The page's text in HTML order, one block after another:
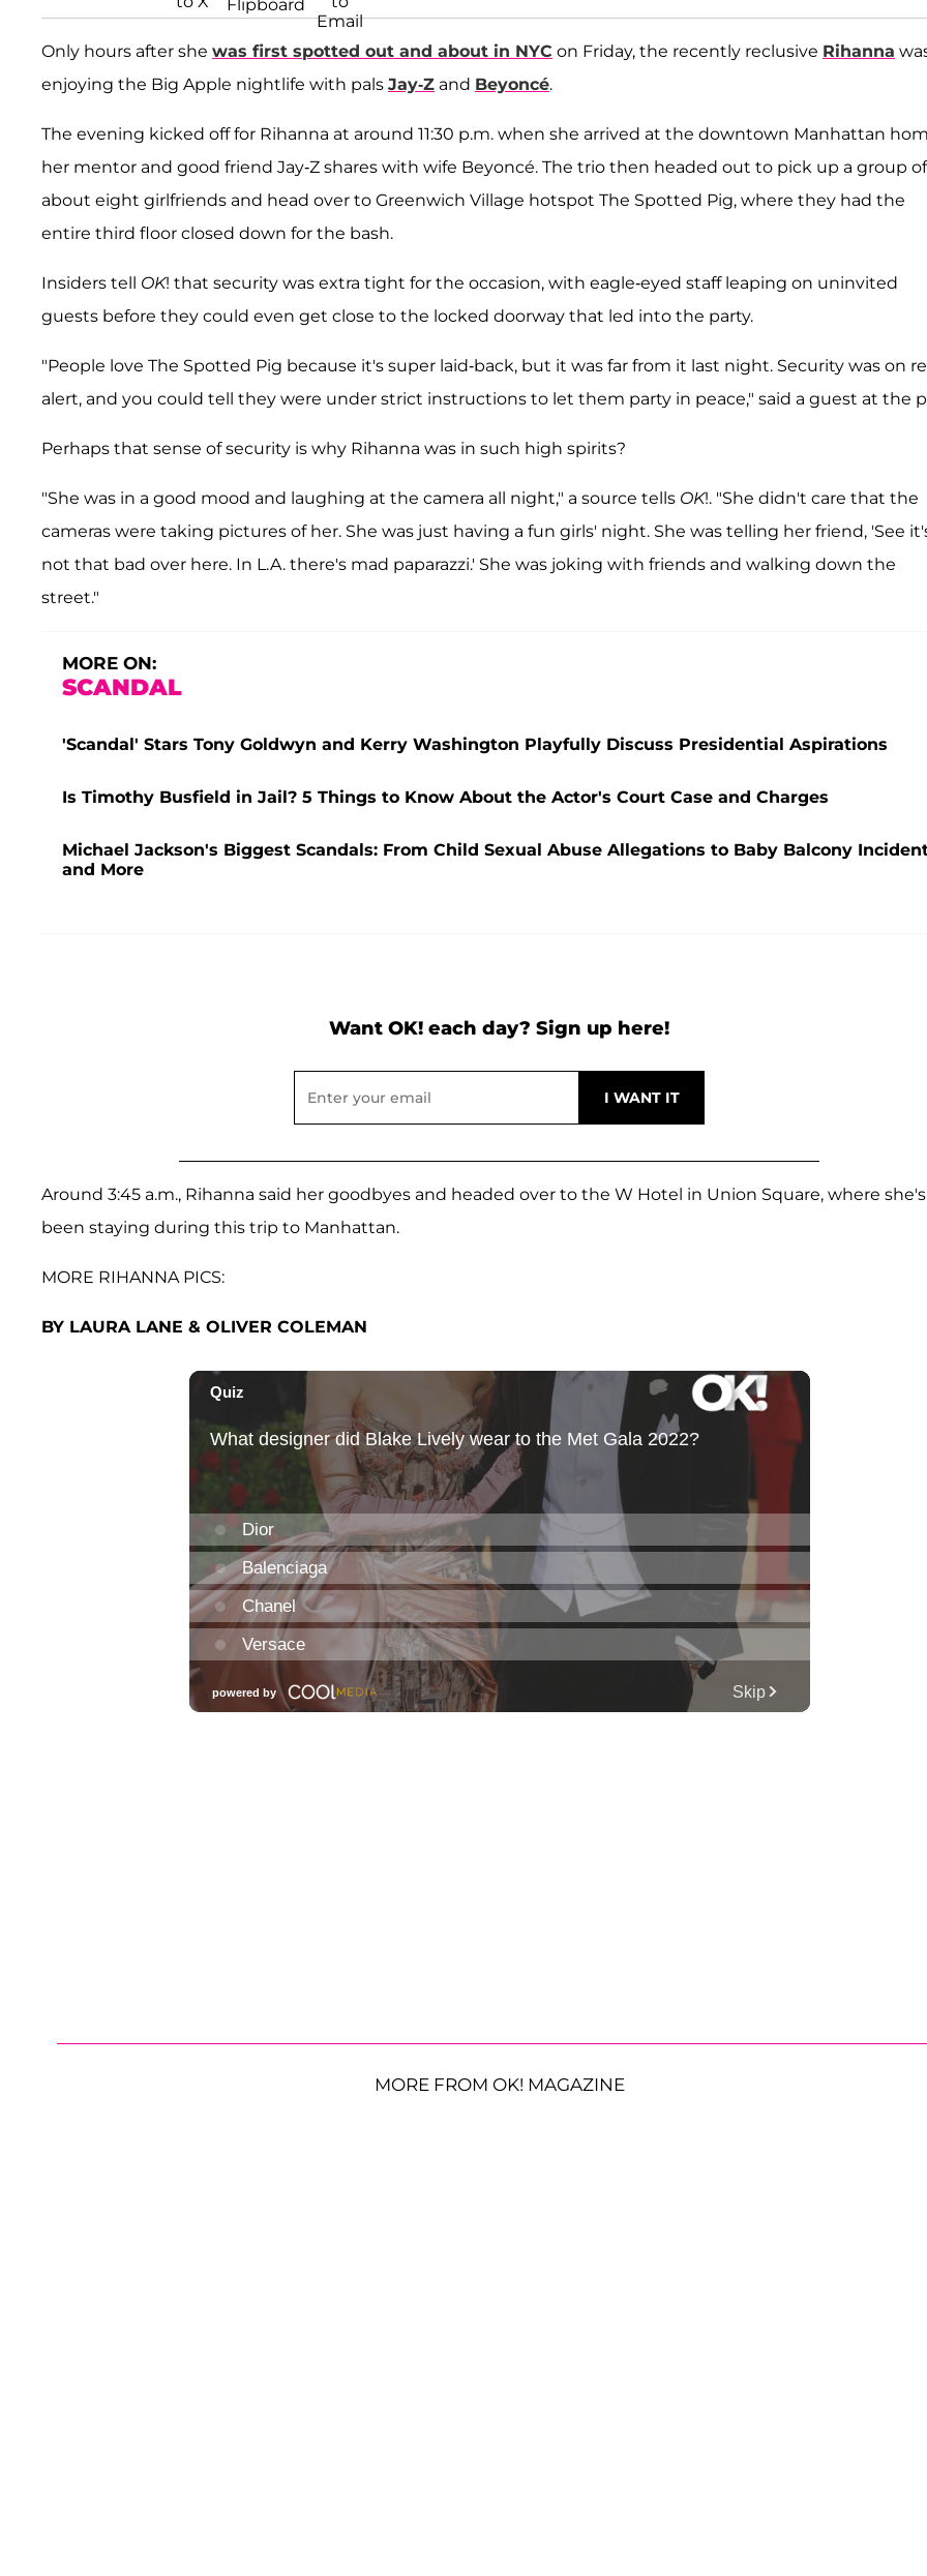
Only hours after she was first spotted out and about in NYC on Friday, the recently reclusive Rihanna
enjoying the Big Apple nightlife with pals Jay-Z and Beyoncé.
The evening kicked off for Rihanna at around 11:30 p.m. when she arrived at the downtown Manhattan
her mentor and good friend Jay-Z shares with wife Beyoncé. The trio then headed out to pick up a group of
about eight girlfriends and head over to Greenwich Village hotspot The Spotted Pig, where they had the
entire third floor closed down for the bash.
Insiders tell OK! that security was extra tight for the occasion, with eagle-eyed staff leaping on uninvited
guests before they could even get close to the locked doorway that led into the party.
"People love The Spotted Pig because it's super laid-back, but it was far from it last night. Security was on
alert, and you could tell they were under strict instructions to let them party in peace," said a guest at the
Perhaps that sense of security is why Rihanna was in such high spirits?
"She was in a good mood and laughing at the camera all night," a source tells OK!. "She didn't care that the
cameras were taking pictures of her. She was just having a fun girls' night. She was telling her friend, 'See
not that bad over here. In L.A. there's mad paparazzi.' She was joking with friends and walking down the
street."
MORE ON:
SCANDAL
'Scandal' Stars Tony Goldwyn and Kerry Washington Playfully Discuss Presidential Aspirations
Is Timothy Busfield in Jail? 5 Things to Know About the Actor's Court Case and Charges
Michael Jackson's Biggest Scandals: From Child Sexual Abuse Allegations to Baby Balcony
and More
Want OK! each day? Sign up here!
Around 3:45 a.m., Rihanna said her goodbyes and headed over to the W Hotel in Union Square, where she's
been staying during this trip to Manhattan.
MORE RIHANNA PICS:
BY LAURA LANE & OLIVER COLEMAN
MORE FROM OK! MAGAZINE